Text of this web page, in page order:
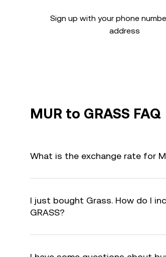
Sign up with your phone
address
MUR to GRASS FAQ
What is the exchange rate for
I just bought Grass. How do I
GRASS?